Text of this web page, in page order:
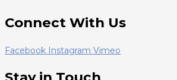
Connect With Us
Facebook Instagram Vimeo